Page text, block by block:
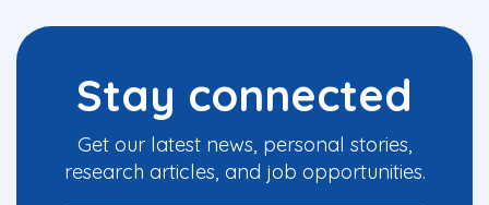
Stay connected
Get our latest news, personal stories,
research articles, and job opportunities.